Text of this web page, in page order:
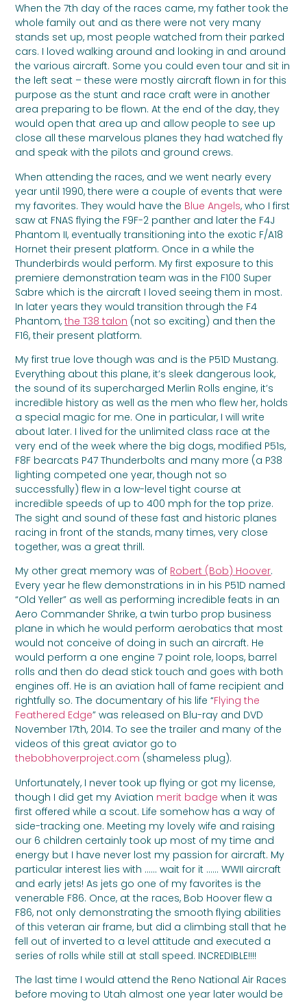
When the 7th day of the races came, my father took the
whole family out and as there were not very many
stands set up, most people watched from their parked
cars. I loved walking around and looking in and around
the various aircraft. Some you could even tour and sit in
the left seat – these were mostly aircraft flown in for this
purpose as the stunt and race craft were in another
area preparing to be flown. At the end of the day, they
would open that area up and allow people to see up
close all these marvelous planes they had watched fly
and speak with the pilots and ground crews.
When attending the races, and we went nearly every
year until 1990, there were a couple of events that were
my favorites. They would have the Blue Angels, who I first
saw at FNAS flying the F9F-2 panther and later the F4J
Phantom II, eventually transitioning into the exotic F/A18
Hornet their present platform. Once in a while the
Thunderbirds would perform. My first exposure to this
premiere demonstration team was in the F100 Super
Sabre which is the aircraft I loved seeing them in most.
In later years they would transition through the F4
Phantom,the T38 talon (not so exciting) and then the
F16, their present platform.
My first true love though was and is the P51D Mustang.
Everything about this plane, it’s sleek dangerous look,
the sound of its supercharged Merlin Rolls engine, it’s
incredible history as well as the men who flew her, holds
a special magic for me. One in particular, I will write
about later. I lived for the unlimited class race at the
very end of the week where the big dogs, modified P51s,
F8F bearcats P47 Thunderbolts and many more (a P38
lighting competed one year, though not so
successfully) flew in a low-level tight course at
incredible speeds of up to 400 mph for the top prize.
The sight and sound of these fast and historic planes
racing in front of the stands, many times, very close
together, was a great thrill.
My other great memory was of Robert (Bob) Hoover.
Every year he flew demonstrations in in his P51D named
“Old Yeller” as well as performing incredible feats in an
Aero Commander Shrike, a twin turbo prop business
plane in which he would perform aerobatics that most
would not conceive of doing in such an aircraft. He
would perform a one engine 7 point role, loops, barrel
rolls and then do dead stick touch and goes with both
engines off. He is an aviation hall of fame recipient and
rightfully so. The documentary of his life “Flying the
Feathered Edge” was released on Blu-ray and DVD
November 17th, 2014. To see the trailer and many of the
videos of this great aviator go to
thebobhoverproject.com (shameless plug).
Unfortunately, I never took up flying or got my license,
though I did get my Aviation merit badge when it was
first offered while a scout. Life somehow has a way of
side-tracking one. Meeting my lovely wife and raising
our 6 children certainly took up most of my time and
energy but I have never lost my passion for aircraft. My
particular interest lies with …… wait for it …… WWII aircraft
and early jets! As jets go one of my favorites is the
venerable F86. Once, at the races, Bob Hoover flew a
F86, not only demonstrating the smooth flying abilities
of this veteran air frame, but did a climbing stall that he
fell out of inverted to a level attitude and executed a
series of rolls while still at stall speed. INCREDIBLE!!!!
The last time I would attend the Reno National Air Races
before moving to Utah almost one year later would be